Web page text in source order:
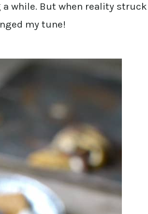
while. But when reality struck
my tune!